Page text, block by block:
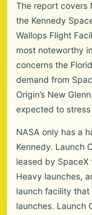
The report covers
the Kennedy
Wallops Flight
most noteworthy
concerns the
demand from
Origin’s New
expected to stress
NASA only has a
Kennedy. Launch
leased by SpaceX
Heavy launches,
launch facility
launches. Launch